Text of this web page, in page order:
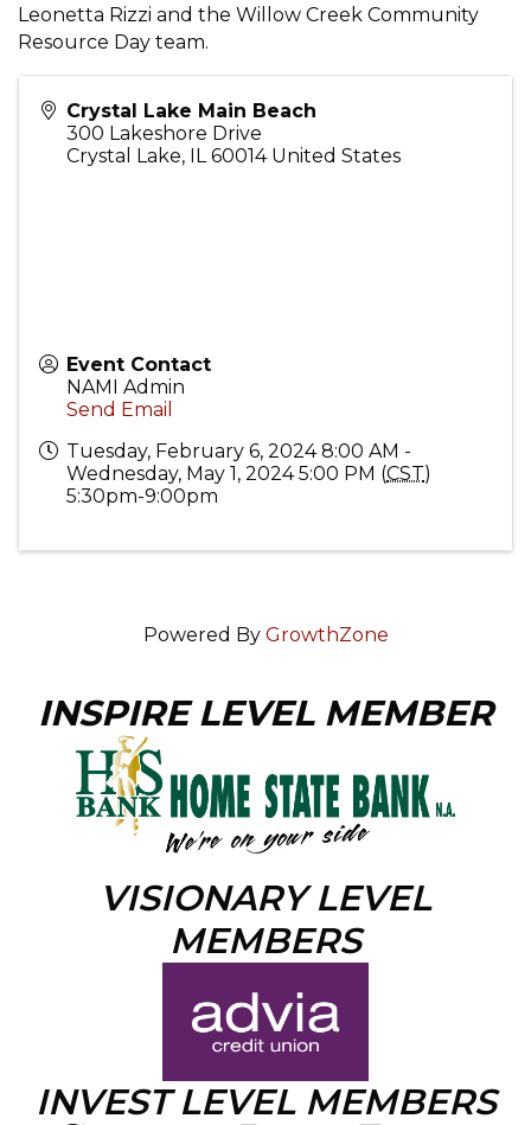
Leonetta Rizzi and the Willow Creek Community
Resource Day team.
Crystal Lake Main Beach
300 Lakeshore Drive
Crystal Lake, IL 60014 United States
Event Contact
NAMI Admin
Send Email
Tuesday, February 6, 2024 8:00 AM -
Wednesday, May 1, 2024 5:00 PM (CST)
5:30pm-9:00pm
Powered By GrowthZone
INSPIRE LEVEL MEMBER
VISIONARY LEVEL
MEMBERS
INVEST LEVEL MEMBERS